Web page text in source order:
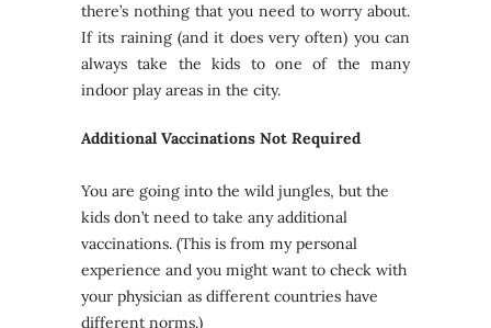
there’s nothing that you need to worry about.
If its raining (and it does very often) you can
always take the kids to one of the many
indoor play areas in the city.
Additional Vaccinations Not Required
You are going into the wild jungles, but the
kids don’t need to take any additional
vaccinations. (This is from my personal
experience and you might want to check with
your physician as different countries have
different norms.)